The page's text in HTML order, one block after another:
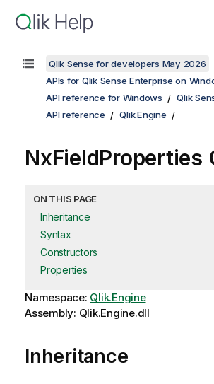
Qlik Sense for developers May 2026
APIs for Qlik Sense Enterprise on
API reference for Windows
Qlik
API reference
Qlik.Engine
NxFieldProperties
ON THIS PAGE
Inheritance
Syntax
Constructors
Properties
Namespace: Qlik.Engine
Assembly: Qlik.Engine.dll
Inheritance